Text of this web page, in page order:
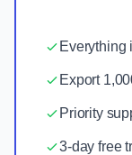
Everything
Export
Priority
3-day free